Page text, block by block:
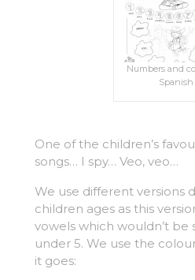
Numbers and
Spanish
One of the children’s
songs… I spy… Veo, veo…
We use different versions
children ages as this
vowels which wouldn’t be
under 5. We use the
it goes: